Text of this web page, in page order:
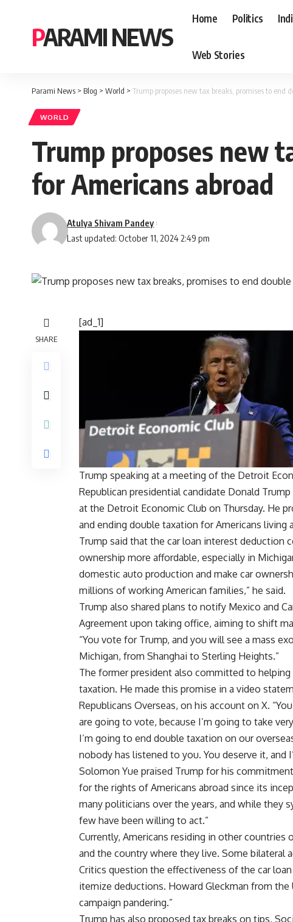
PARAMI NEWS
Home Politics
Web Stories
Parami News > Blog > World > Trump proposes new tax breaks, promises to end
WORLD
Trump proposes new
for Americans abroad
Last updated: October 11, 2024 2:49 pm
Atulya Shivam Pandey
SHARE
[ad_1]
Trump speaking at a meeting of the Detroit
Republican presidential candidate Donald
at the Detroit Economic Club on Thursday. He
and ending double taxation for Americans living
Trump said that the car loan interest deduction
ownership more affordable, especially in
domestic auto production and make car
millions of working American families,” he said.
Trump also shared plans to notify Mexico and
Agreement upon taking office, aiming to shift
“You vote for Trump, and you will see a mass
Michigan, from Shanghai to Sterling Heights.”
The former president also committed to
taxation. He made this promise in a video
Republicans Overseas, on his account on X.
are going to vote, because I’m going to take
I’m going to end double taxation on our
nobody has listened to you. You deserve it, and
Solomon Yue praised Trump for his
for the rights of Americans abroad since its
many politicians over the years, and while they
few have been willing to act.”
Currently, Americans residing in other
and the country where they live. Some bilateral
Critics question the effectiveness of the car
itemize deductions. Howard Gleckman from the
campaign pandering.”
Trump has also proposed tax breaks on tips,